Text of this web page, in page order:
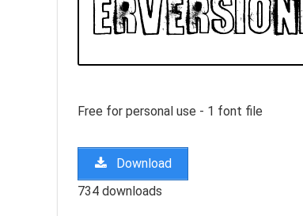
Free for personal use - 1 font file
Download
734 downloads